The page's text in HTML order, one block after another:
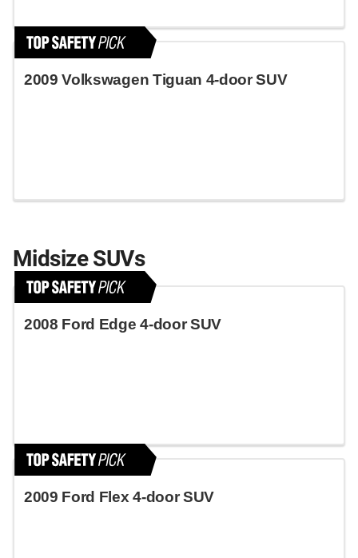
2009 Volkswagen Tiguan 4-door SUV
Midsize SUVs
2008 Ford Edge 4-door SUV
2009 Ford Flex 4-door SUV